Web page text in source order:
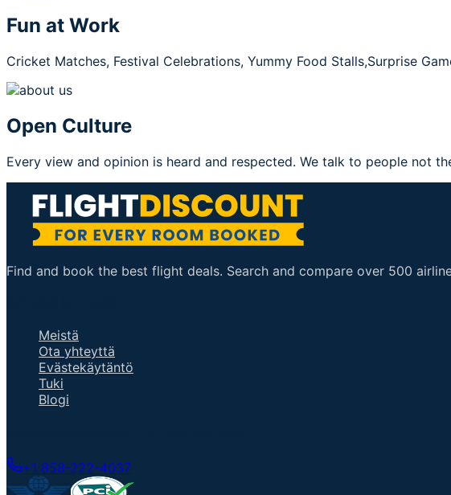
Fun at Work
Cricket Matches, Festival Celebrations, Yummy Food Stalls,Surprise
Open Culture
Every view and opinion is heard and respected. We talk to people not
Find and book the best flight deals. Search and compare over 500
Meistä
Ota yhteyttä
Evästekäytäntö
Tuki
Blogi
+1 858-222-4037